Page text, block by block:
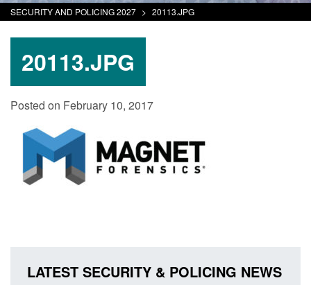
SECURITY AND POLICING 2027 > 20113.JPG
20113.JPG
Posted on February 10, 2017
LATEST SECURITY & POLICING NEWS